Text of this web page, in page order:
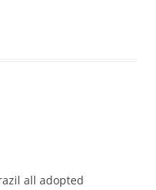
all adopted